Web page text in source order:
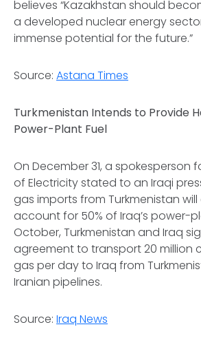
believes “Kazakhstan should
a developed nuclear energy
immense potential for the future.”
Source: Astana Times
Turkmenistan Intends to Provide
Power-Plant Fuel
On December 31, a spokesperson
of Electricity stated to an Iraqi
gas imports from Turkmenistan
account for 50% of Iraq’s power-
October, Turkmenistan and Iraq
agreement to transport 20 million
gas per day to Iraq from
Iranian pipelines.
Source: Iraq News